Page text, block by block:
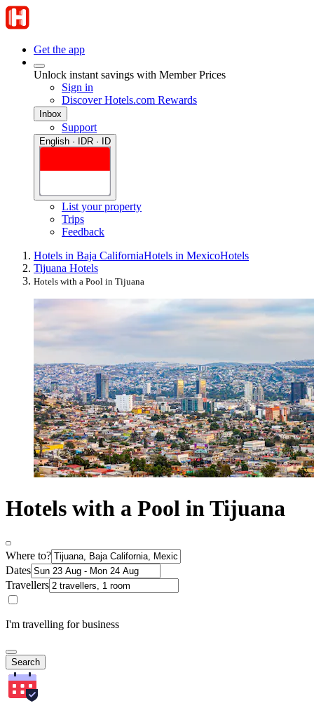
Get the app
Unlock instant savings with Member Prices
Sign in
Discover Hotels.com Rewards
Inbox
Support
English · IDR · ID
List your property
Trips
Feedback
Hotels in Baja CaliforniaHotels in MexicoHotels
Tijuana Hotels
Hotels with a Pool in Tijuana
Hotels with a Pool in Tijuana
Where to?
Dates
Travellers
I'm travelling for business
Search